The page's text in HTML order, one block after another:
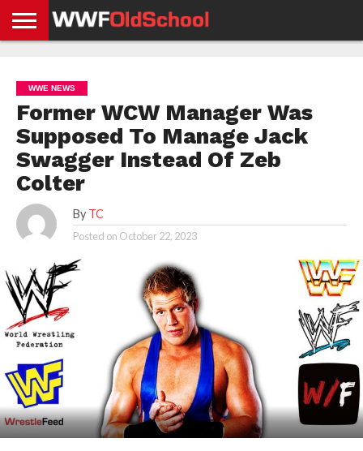
NEWS
NEWS
NEWS
BOXING
NEWS
SCHOOL
STORIES
APP
US
POLICY &
GDPR
WWE NEWS
Former WCW Manager Was
Supposed To Manage Jack
Swagger Instead Of Zeb
Colter
By TC
Posted on October 22, 2023